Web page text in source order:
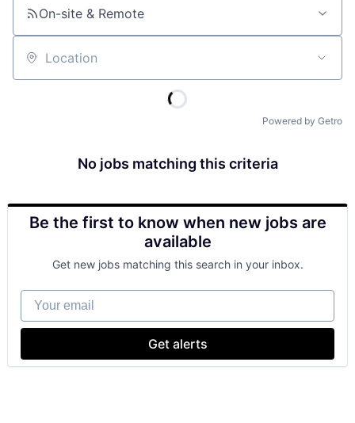
On-site & Remote
Location
Powered by Getro
No jobs matching this criteria
Be the first to know when new jobs are
available
Get new jobs matching this search in your inbox.
Your email
Get alerts